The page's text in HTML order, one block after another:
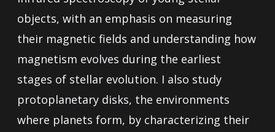
objects, with an emphasis on measuring
their magnetic fields and understanding how
magnetism evolves during the earliest
stages of stellar evolution. I also study
protoplanetary disks, the environments
where planets form, by characterizing their